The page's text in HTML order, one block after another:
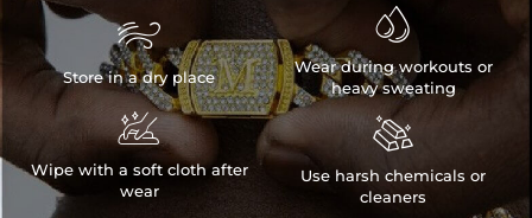

Store in a dry place

Wipe with a soft cloth after
wear

Wear during workouts or
heavy sweating

Use harsh chemicals or
cleaners